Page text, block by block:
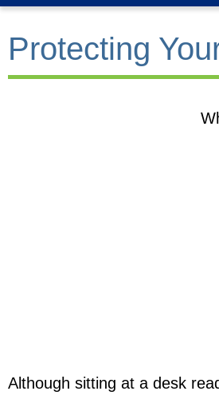
Protecting
Although sitting at a desk